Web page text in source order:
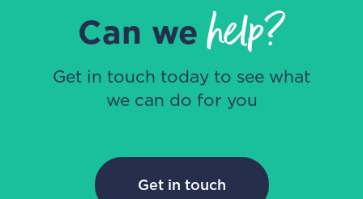
Can wehelp?
Get in touch today to see what
we can do for you
Get in touch